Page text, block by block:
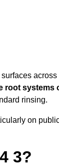
across
root systems
rinsing.
on
3?